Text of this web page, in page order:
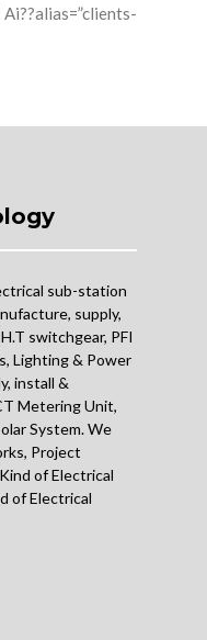
sub-station
supply,
switchgear, PFI
Lighting & Power
install &
Metering Unit,
System. We
Project
of Electrical
of Electrical